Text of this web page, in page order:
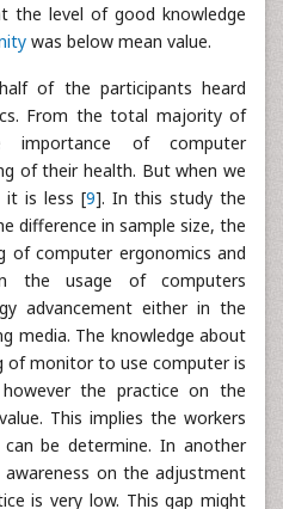
the level of good knowledge
was below mean value.
of the participants heard
From the total majority of
of computer
of their health. But when we
it is less [9]. In this study the
difference in sample size, the
of computer ergonomics and
the usage of computers
advancement either in the
media. The knowledge about
of monitor to use computer is
the practice on the
This implies the workers
be determine. In another
awareness on the adjustment
is very low. This gap might